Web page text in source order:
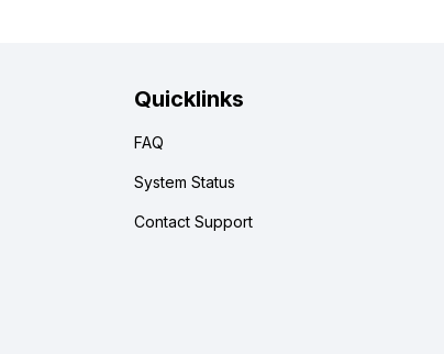
Quicklinks
FAQ
System Status
Contact Support